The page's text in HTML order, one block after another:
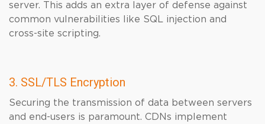
server. This adds an extra layer of defense against
common vulnerabilities like SQL injection and
cross-site scripting.
3. SSL/TLS Encryption
Securing the transmission of data between servers
and end-users is paramount. CDNs implement